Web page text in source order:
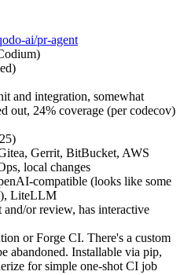
ai/pr-agent
and integration, somewhat
out, 24% coverage (per codecov)
Gerrit, BitBucket, AWS
local changes
compatible (looks like some
LiteLLM
or review, has interactive
or Forge CI. There's a custom
abandoned. Installable via pip,
for simple one-shot CI job